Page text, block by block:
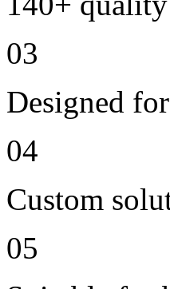
03
Designed
04
Custom
05